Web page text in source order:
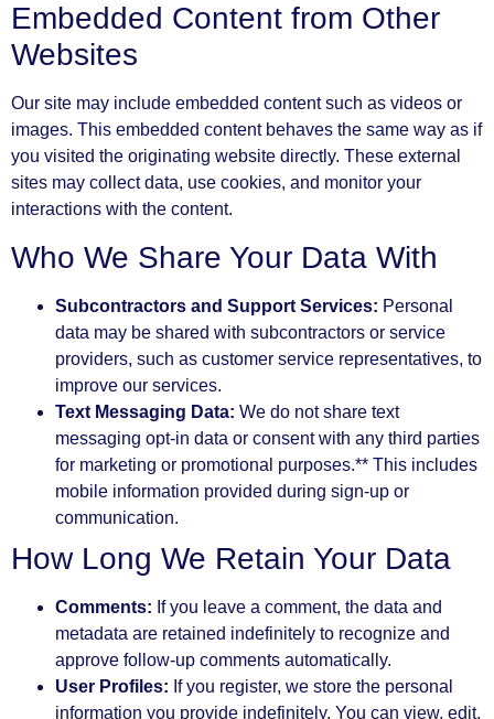
Embedded Content from Other
Websites
Our site may include embedded content such as videos or
images. This embedded content behaves the same way as if
you visited the originating website directly. These external
sites may collect data, use cookies, and monitor your
interactions with the content.
Who We Share Your Data With
Subcontractors and Support Services: Personal
data may be shared with subcontractors or service
providers, such as customer service representatives, to
improve our services.
Text Messaging Data: We do not share text
messaging opt-in data or consent with any third parties
for marketing or promotional purposes.** This includes
mobile information provided during sign-up or
communication.
How Long We Retain Your Data
Comments: If you leave a comment, the data and
metadata are retained indefinitely to recognize and
approve follow-up comments automatically.
User Profiles: If you register, we store the personal
information you provide indefinitely. You can view, edit,